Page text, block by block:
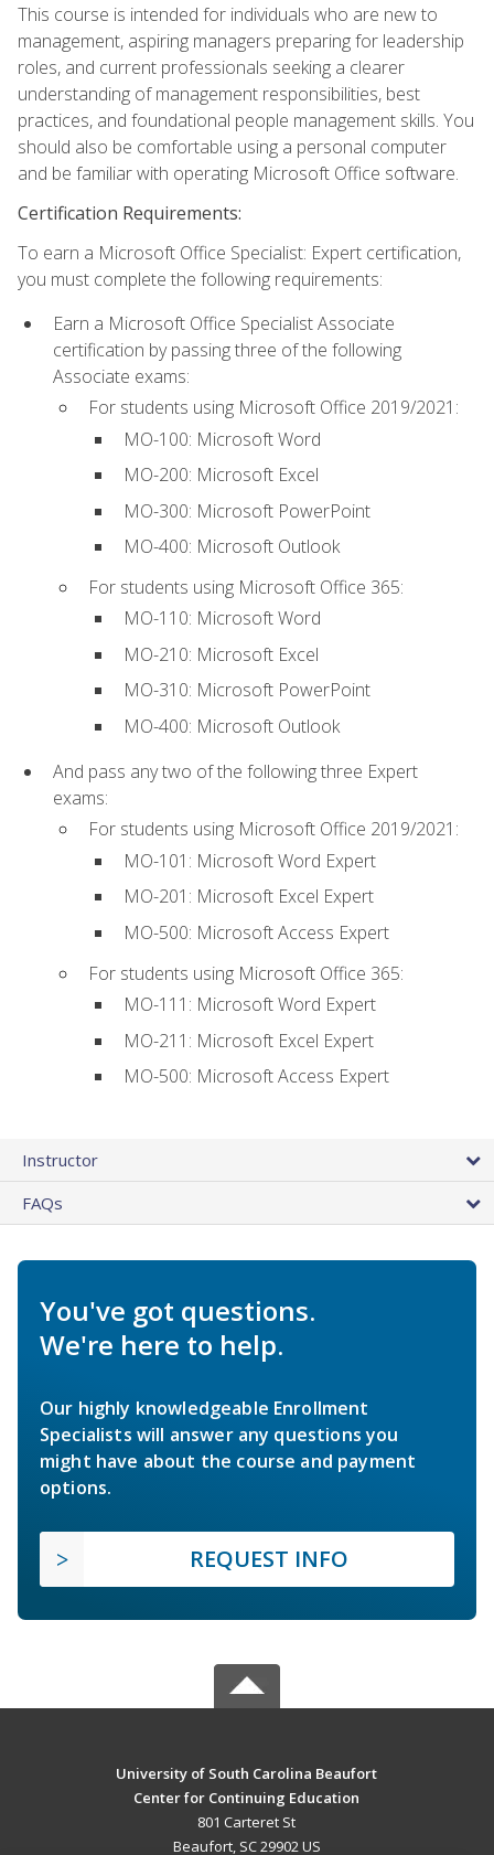
This course is intended for individuals who are new to
management, aspiring managers preparing for leadership
roles, and current professionals seeking a clearer
understanding of management responsibilities, best
practices, and foundational people management skills. You
should also be comfortable using a personal computer
and be familiar with operating Microsoft Office software.
Certification Requirements:
To earn a Microsoft Office Specialist: Expert certification,
you must complete the following requirements:
Earn a Microsoft Office Specialist Associate
certification by passing three of the following
Associate exams:
For students using Microsoft Office 2019/2021:
MO-100: Microsoft Word
MO-200: Microsoft Excel
MO-300: Microsoft PowerPoint
MO-400: Microsoft Outlook
For students using Microsoft Office 365:
MO-110: Microsoft Word
MO-210: Microsoft Excel
MO-310: Microsoft PowerPoint
MO-400: Microsoft Outlook
And pass any two of the following three Expert
exams:
For students using Microsoft Office 2019/2021:
MO-101: Microsoft Word Expert
MO-201: Microsoft Excel Expert
MO-500: Microsoft Access Expert
For students using Microsoft Office 365:
MO-111: Microsoft Word Expert
MO-211: Microsoft Excel Expert
MO-500: Microsoft Access Expert
Instructor
FAQs
You've got questions.
We're here to help.
Our highly knowledgeable Enrollment
Specialists will answer any questions you
might have about the course and payment
options.
REQUEST INFO
University of South Carolina Beaufort
Center for Continuing Education
801 Carteret St
Beaufort, SC 29902 US